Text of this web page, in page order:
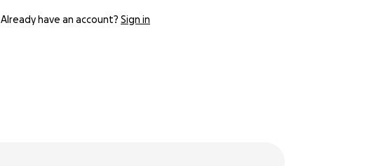
Already have an account? Sign in